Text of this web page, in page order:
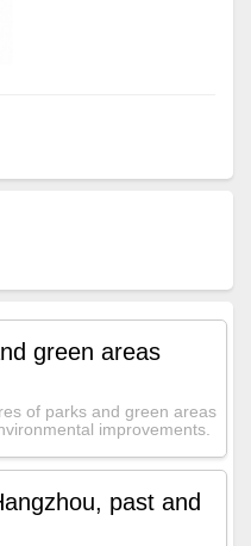
green areas
of parks and green areas
improvements.
past and